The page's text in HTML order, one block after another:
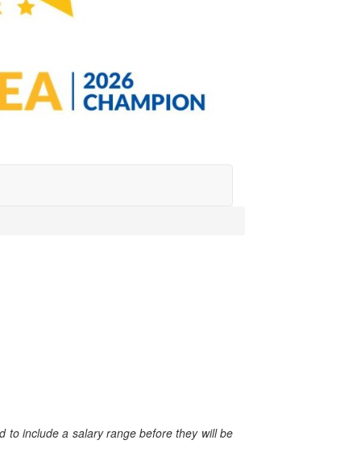
to include a salary range before they will be